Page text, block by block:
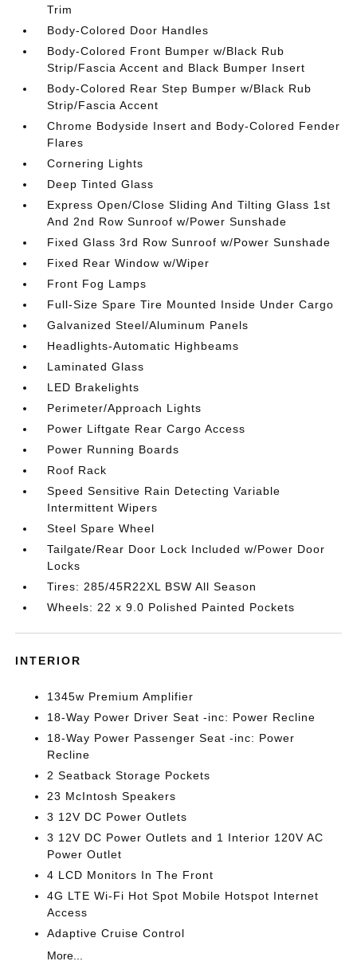
Trim
Body-Colored Door Handles
Body-Colored Front Bumper w/Black Rub
Strip/Fascia Accent and Black Bumper Insert
Body-Colored Rear Step Bumper w/Black Rub
Strip/Fascia Accent
Chrome Bodyside Insert and Body-Colored Fender
Flares
Cornering Lights
Deep Tinted Glass
Express Open/Close Sliding And Tilting Glass 1st
And 2nd Row Sunroof w/Power Sunshade
Fixed Glass 3rd Row Sunroof w/Power Sunshade
Fixed Rear Window w/Wiper
Front Fog Lamps
Full-Size Spare Tire Mounted Inside Under Cargo
Galvanized Steel/Aluminum Panels
Headlights-Automatic Highbeams
Laminated Glass
LED Brakelights
Perimeter/Approach Lights
Power Liftgate Rear Cargo Access
Power Running Boards
Roof Rack
Speed Sensitive Rain Detecting Variable
Intermittent Wipers
Steel Spare Wheel
Tailgate/Rear Door Lock Included w/Power Door
Locks
Tires: 285/45R22XL BSW All Season
Wheels: 22 x 9.0 Polished Painted Pockets
INTERIOR
1345w Premium Amplifier
18-Way Power Driver Seat -inc: Power Recline
18-Way Power Passenger Seat -inc: Power
Recline
2 Seatback Storage Pockets
23 McIntosh Speakers
3 12V DC Power Outlets
3 12V DC Power Outlets and 1 Interior 120V AC
Power Outlet
4 LCD Monitors In The Front
4G LTE Wi-Fi Hot Spot Mobile Hotspot Internet
Access
Adaptive Cruise Control
More...